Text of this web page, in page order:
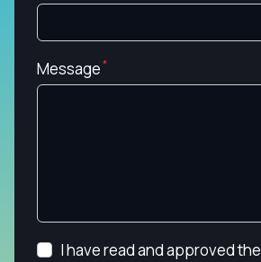
Message
I have read and approved the